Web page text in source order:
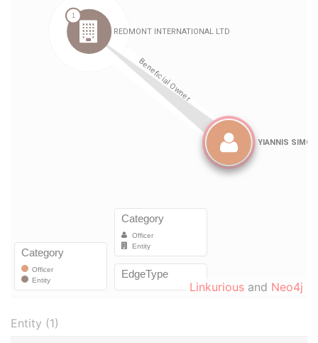
Linkurious and Neo4j
Entity (1)